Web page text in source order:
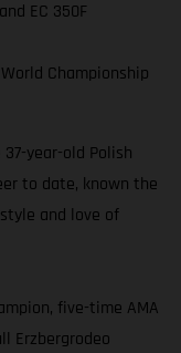
EC 350F
Championship
year-old Polish
to date, known the
and love of
five-time AMA
Erzbergrodeo